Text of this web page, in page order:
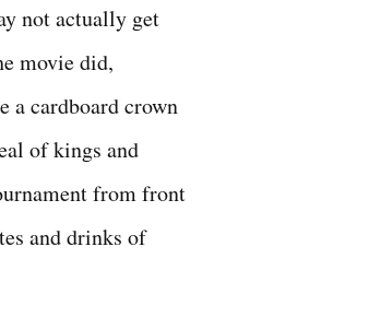
not actually get
movie did,
a cardboard crown
of kings and
from front
and drinks of